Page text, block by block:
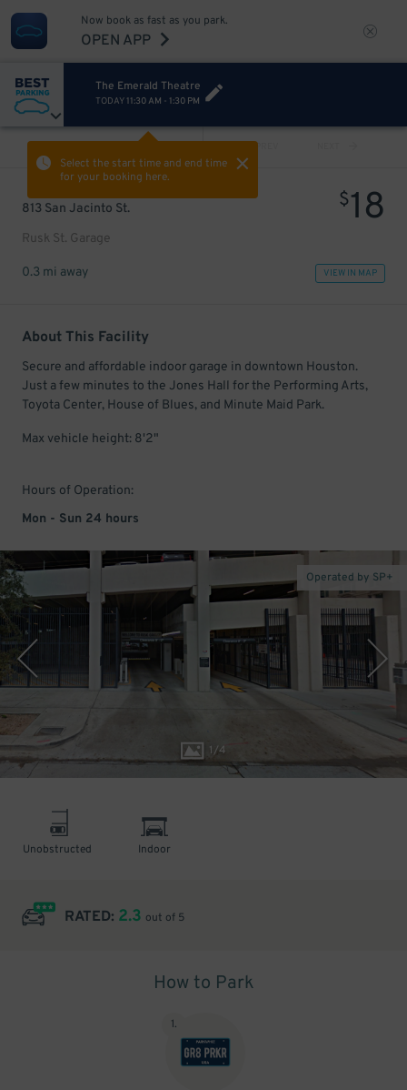
Now book as fast as you park.
OPEN APP
The Emerald Theatre
TODAY 11:30 AM - 1:30 PM
Select the start time and end time
for your booking here.
PREV
813 San Jacinto St.
Rusk St. Garage
$18
0.3 mi away VIEW IN MAP
About This Facility
Secure and affordable indoor garage in downtown Houston.
Just a few minutes to the Jones Hall for the Performing Arts,
Toyota Center, House of Blues, and Minute Maid Park.
Max vehicle height: 8'2"
Hours of Operation:
Mon - Sun 24 hours
1/4
Operated by SP+
Unobstructed Indoor
RATED: 2.3 out of 5
How to Park
1.